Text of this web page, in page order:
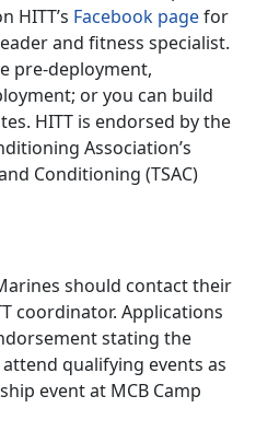
HITT’s Facebook pagefor
and fitness specialist.
pre-deployment,
or you can build
HITT is endorsed by the
Association’s
Conditioning (TSAC)
should contact their
coordinator. Applications
stating the
qualifying events as
event at MCB Camp